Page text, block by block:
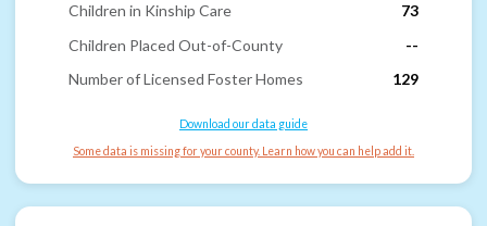
Children in Kinship Care
73
Children Placed Out-of-County
--
Number of Licensed Foster Homes
129
Download our data guide
Some data is missing for your county. Learn how you can help add it.